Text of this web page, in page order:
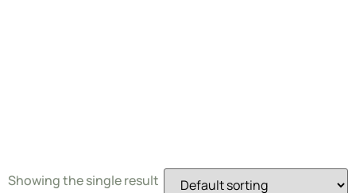
Showing the single result